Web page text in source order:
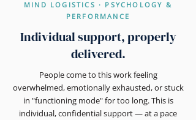
MIND LOGISTICS · PSYCHOLOGY &
PERFORMANCE
Individual support, properly
delivered.
People come to this work feeling
overwhelmed, emotionally exhausted, or stuck
in "functioning mode" for too long. This is
individual, confidential support — at a pace